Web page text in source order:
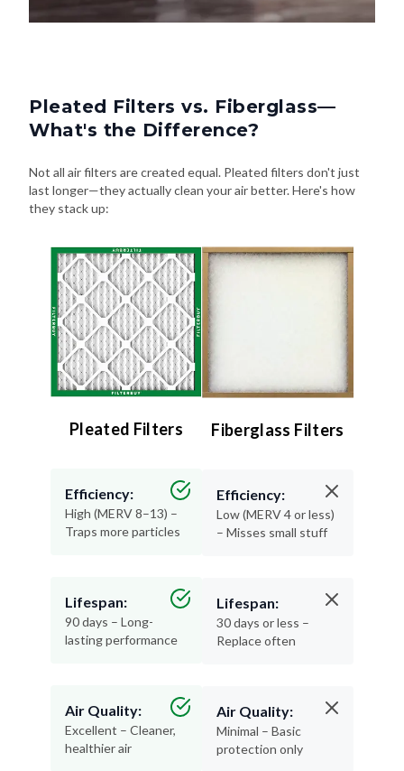
Pleated Filters vs. Fiberglass—
What's the Difference?
Not all air filters are created equal. Pleated filters don't just
last longer—they actually clean your air better. Here's how
they stack up:
Pleated Filters
Efficiency:
High (MERV 8–13) –
Traps more particles
Lifespan:
90 days – Long-
lasting performance
Air Quality:
Excellent – Cleaner,
healthier air
Fiberglass Filters
Efficiency:
Low (MERV 4 or less)
– Misses small stuff
Lifespan:
30 days or less –
Replace often
Air Quality:
Minimal – Basic
protection only